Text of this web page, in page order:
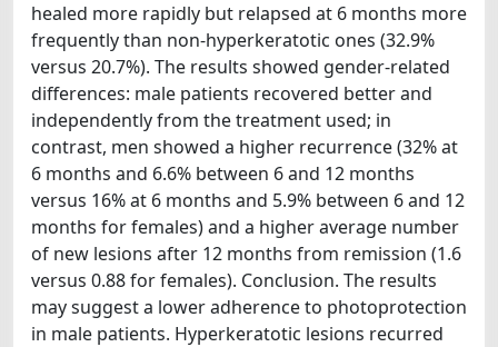
healed more rapidly but relapsed at 6 months more
frequently than non-hyperkeratotic ones (32.9%
versus 20.7%). The results showed gender-related
differences: male patients recovered better and
independently from the treatment used; in
contrast, men showed a higher recurrence (32% at
6 months and 6.6% between 6 and 12 months
versus 16% at 6 months and 5.9% between 6 and 12
months for females) and a higher average number
of new lesions after 12 months from remission (1.6
versus 0.88 for females). Conclusion. The results
may suggest a lower adherence to photoprotection
in male patients. Hyperkeratotic lesions recurred